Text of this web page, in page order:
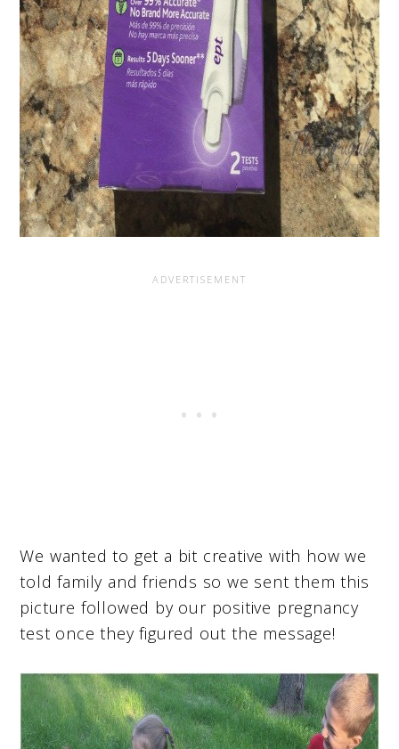
We wanted to get a bit creative with how we
told family and friends so we sent them this
picture followed by our positive pregnancy
test once they figured out the message!